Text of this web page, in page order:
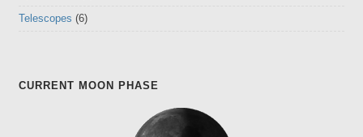
Telescopes (6)
CURRENT MOON PHASE